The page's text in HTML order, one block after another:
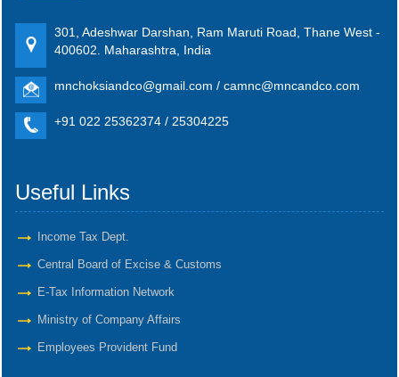
301, Adeshwar Darshan, Ram Maruti Road, Thane West -
400602. Maharashtra, India
mnchoksiandco@gmail.com / camnc@mncandco.com
+91 022 25362374 / 25304225
Useful Links
Income Tax Dept.
Central Board of Excise & Customs
E-Tax Information Network
Ministry of Company Affairs
Employees Provident Fund